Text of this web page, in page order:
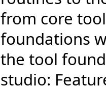
from core
foundations
the tool
studio: